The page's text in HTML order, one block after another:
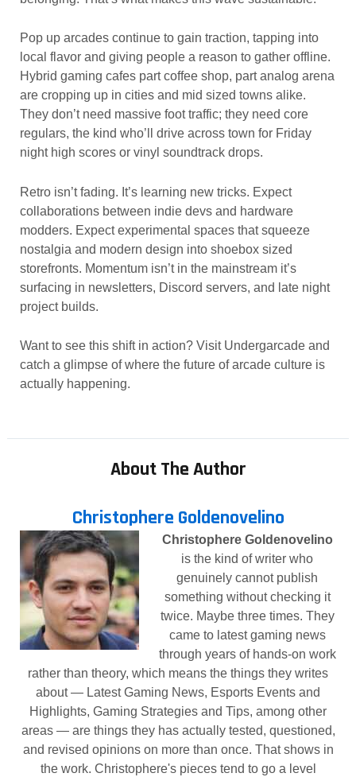
Pop up arcades continue to gain traction, tapping into
local flavor and giving people a reason to gather offline.
Hybrid gaming cafes part coffee shop, part analog arena
are cropping up in cities and mid sized towns alike.
They don’t need massive foot traffic; they need core
regulars, the kind who’ll drive across town for Friday
night high scores or vinyl soundtrack drops.
Retro isn’t fading. It’s learning new tricks. Expect
collaborations between indie devs and hardware
modders. Expect experimental spaces that squeeze
nostalgia and modern design into shoebox sized
storefronts. Momentum isn’t in the mainstream it’s
surfacing in newsletters, Discord servers, and late night
project builds.
Want to see this shift in action? Visit Undergarcade and
catch a glimpse of where the future of arcade culture is
actually happening.
About The Author
Christophere Goldenovelino
Christophere Goldenovelino
is the kind of writer who
genuinely cannot publish
something without checking it
twice. Maybe three times. They
came to latest gaming news
through years of hands-on work
rather than theory, which means the things they writes
about — Latest Gaming News, Esports Events and
Highlights, Gaming Strategies and Tips, among other
areas — are things they has actually tested, questioned,
and revised opinions on more than once. That shows in
the work. Christophere's pieces tend to go a level